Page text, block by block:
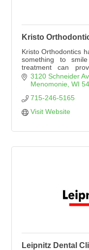
Kristo
Kristo Orthodontics
something to
treatment can
including a beautiful
3120 Schneider
Menomonie WI
715-246-5165
Visit Website
Leipnitz Dental